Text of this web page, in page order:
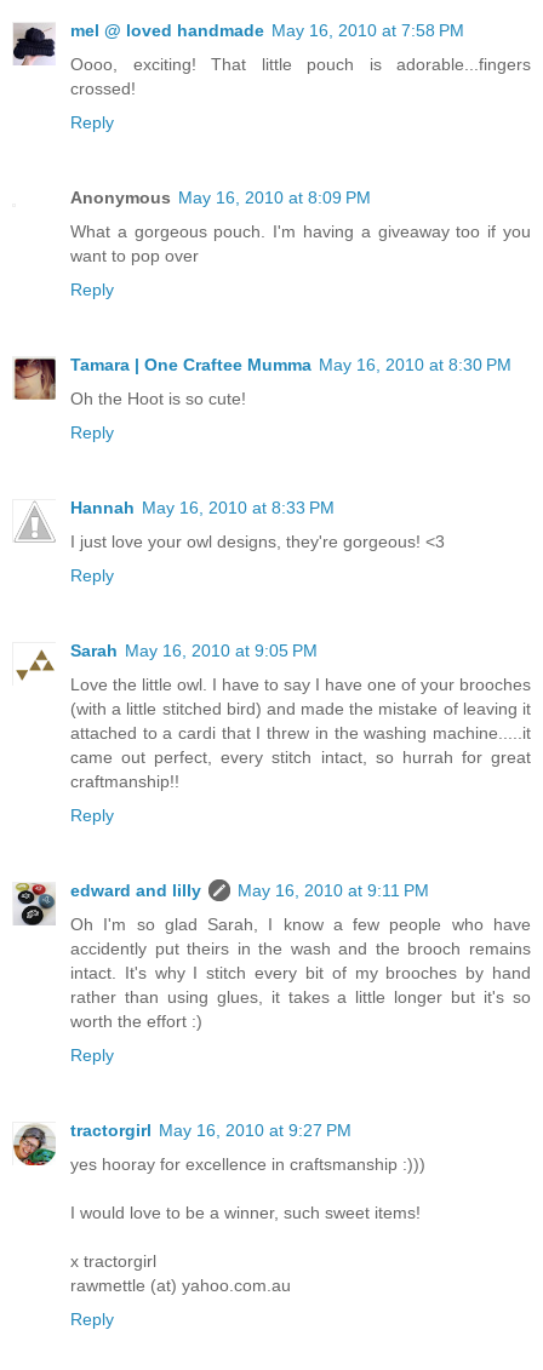
mel @ loved handmade May 16, 2010 at 7:58 PM
Oooo, exciting! That little pouch is adorable...fingers
crossed!
Reply
Anonymous May 16, 2010 at 8:09 PM
What a gorgeous pouch. I'm having a giveaway too if you
want to pop over
Reply
Tamara | One Craftee Mumma May 16, 2010 at 8:30 PM
Oh the Hoot is so cute!
Reply
Hannah May 16, 2010 at 8:33 PM
I just love your owl designs, they're gorgeous! <3
Reply
Sarah May 16, 2010 at 9:05 PM
Love the little owl. I have to say I have one of your brooches
(with a little stitched bird) and made the mistake of leaving it
attached to a cardi that I threw in the washing machine.....it
came out perfect, every stitch intact, so hurrah for great
craftmanship!!
Reply
edward and lilly
May 16, 2010 at 9:11 PM
Oh I'm so glad Sarah, I know a few people who have
accidently put theirs in the wash and the brooch remains
intact. It's why I stitch every bit of my brooches by hand
rather than using glues, it takes a little longer but it's so
worth the effort :)
Reply
tractorgirl May 16, 2010 at 9:27 PM
yes hooray for excellence in craftsmanship :)))
I would love to be a winner, such sweet items!
x tractorgirl
rawmettle (at) yahoo.com.au
Reply